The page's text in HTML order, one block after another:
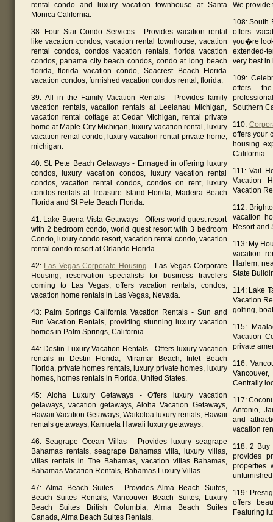
rental condo and luxury vacation townhouse at Santa
Monica California.
38: Four Star Condo Services - Provides vacation rental
like vacation condos, vacation rental townhouse, vacation
rental condos, condos vacation rentals, florida vacation
condos, panama city beach condos, condo at long beach
florida, florida vacation condo, Seacrest Beach Florida
vacation condos, furnished vacation condos rental, florida.
39: All in the Family Vacation Rentals - Provides family
vacation rentals, vacation rentals at Leelanau Michigan,
vacation rental cottage at Cedar Michigan, rental private
home at Maple City Michigan, luxury vacation rental, luxury
vacation rental condo, luxury vacation rental private home,
michigan.
40: St. Pete Beach Getaways - Ennaged in offering luxury
condos, luxury vacation condos, luxury vacation rental
condos, vacation rental condos, condos on rent, luxury
condos rentals at Treasure Island Florida, Madeira Beach
Florida and St Pete Beach Florida.
41: Lake Buena Vista Getaways - Offers world quest resort
with 2 bedroom condo, world quest resort with 3 bedroom
Condo, luxury condo resort, vacation rental condo, vacation
rental condo resort at Orlando Florida.
42: Las Vegas Corporate Housing - Las Vegas Corporate
Housing, reservation specialists for business travelers
coming to Las Vegas, offers vacation rentals, condos,
vacation home rentals in Las Vegas, Nevada.
43: Palm Springs California Vacation Rentals - Sun and
Fun Vacation Rentals, providing stunning luxury vacation
homes in Palm Springs, California.
44: Destin Luxury Vacation Rentals - Offers luxury vacation
rentals in Destin Florida, Miramar Beach, Inlet Beach
Florida, private homes rentals, luxury private homes, luxury
homes, homes rentals in Florida, United States.
45: Aloha Luxury Getaways - Offers luxury vacation
getaways, vacation getaways, Aloha Vacation Getaways,
Hawaii Vacation Getaways, Waikoloa luxury rentals, Hawaii
rentals getaways, Kamuela Hawaii luxury getaways.
46: Seagrape Ocean Villas - Provides luxury seagrape
Bahamas rentals, seagrape Bahamas villa, luxury villas,
villas rentals in The Bahamas, vacation villas Bahamas,
Bahamas Vacation Rentals, Bahamas Luxury Villas.
47: Alma Beach Suites - Provides Alma Beach Suites,
Beach Suites Rentals, Vancouver Beach Suites, Luxury
Beach Suites British Columbia, Alma Beach Suites
Canada, Alma Beach Suites Rentals.
We provide
108: South
offers
you�re
extended-
very best in
109:
offers
Southern
110:
offers your
housing
California.
111: Vail
Vacation
Vacation
112:
vacation
Resort and
113: My
vacation
Harlem,
State
114: Lake
Vacation
golfing,
115:
Vacation
private
116:
Centrally
117:
Antonio,
and
vacation
118: 2
provides
properties
119:
offers
Featuring